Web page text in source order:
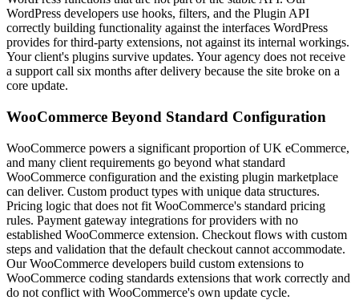
WordPress developers use hooks, filters, and the Plugin API
correctly building functionality against the interfaces WordPress
provides for third-party extensions, not against its internal workings.
Your client's plugins survive updates. Your agency does not receive
a support call six months after delivery because the site broke on a
core update.
WooCommerce Beyond Standard Configuration
WooCommerce powers a significant proportion of UK eCommerce,
and many client requirements go beyond what standard
WooCommerce configuration and the existing plugin marketplace
can deliver. Custom product types with unique data structures.
Pricing logic that does not fit WooCommerce's standard pricing
rules. Payment gateway integrations for providers with no
established WooCommerce extension. Checkout flows with custom
steps and validation that the default checkout cannot accommodate.
Our WooCommerce developers build custom extensions to
WooCommerce coding standards extensions that work correctly and
do not conflict with WooCommerce's own update cycle.